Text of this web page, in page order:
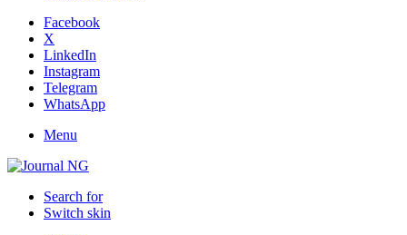
Facebook
X
LinkedIn
Instagram
Telegram
WhatsApp
Menu
Search for
Switch skin